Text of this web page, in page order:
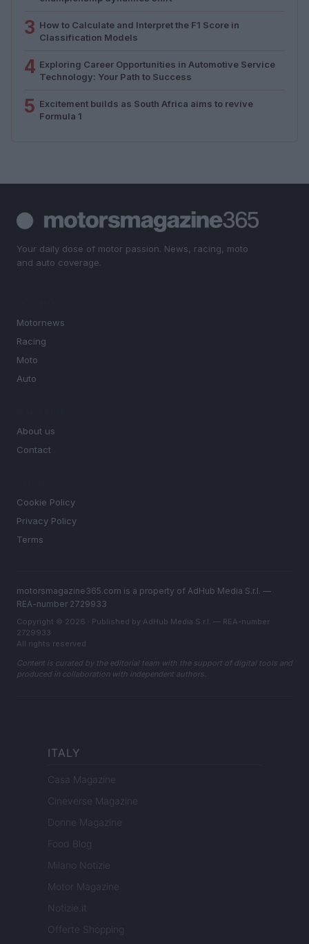
3 How to Calculate and Interpret the F1 Score in
Classification Models
4 Exploring Career Opportunities in Automotive Service
Technology: Your Path to Success
5 Excitement builds as South Africa aims to revive
Formula 1
Your daily dose of motor passion. News, racing, moto
and auto coverage.
Motornews
Racing
Moto
Auto
About us
Contact
Cookie Policy
Privacy Policy
Terms
motorsmagazine365.com is a property of AdHub Media S.r.l. —
REA-number 2729933
Copyright © 2026 · Published by AdHub Media S.r.l. — REA-number
2729933
All rights reserved
Content is curated by the editorial team with the support of digital tools and
produced in collaboration with independent authors.
ITALY
Casa Magazine
Cineverse Magazine
Donne Magazine
Food Blog
Milano Notizie
Motor Magazine
Notizie.it
Offerte Shopping